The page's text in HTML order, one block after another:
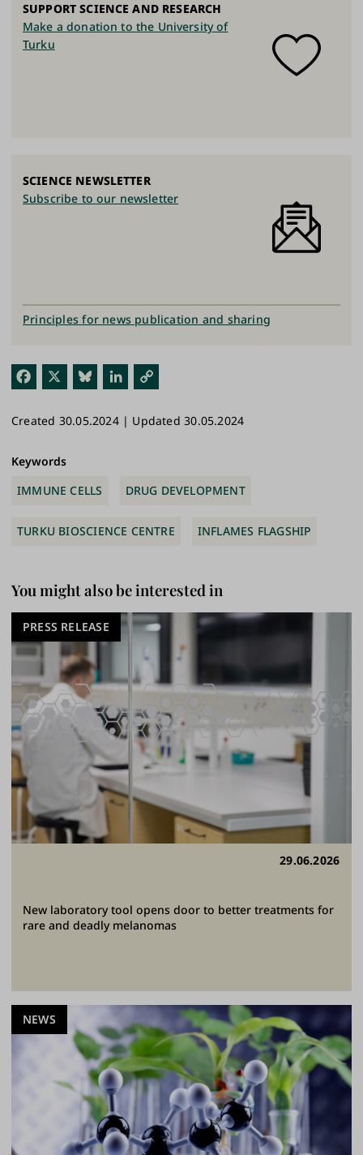
Fac
ok
Blu
y
Link
n
Link
SUPPORT SCIENCE AND RESEARCH
Make a donation to the University of
Turku
SCIENCE NEWSLETTER
Subscribe to our newsletter
Principles for news publication and sharing
Created 30.05.2024 | Updated 30.05.2024
Keywords
IMMUNE CELLS
DRUG DEVELOPMENT
TURKU BIOSCIENCE CENTRE INFLAMES FLAGSHIP
You might also be interested in
29.06.2026
New laboratory tool opens door to better treatments for
rare and deadly melanomas
PRESS RELEASE
NEWS